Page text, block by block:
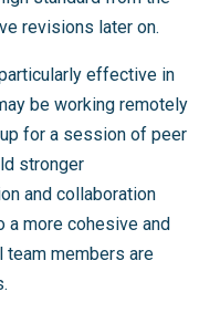
revisions later on.
effective in
be working remotely
for a session of peer
stronger
and collaboration
a more cohesive and
members are